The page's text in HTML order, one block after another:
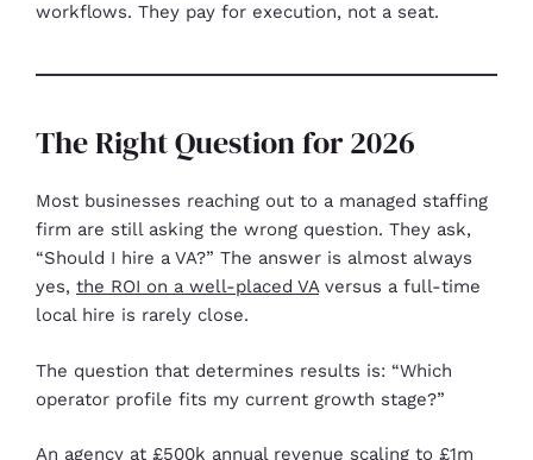
workflows. They pay for execution, not a seat.
The Right Question for 2026
Most businesses reaching out to a managed staffing
firm are still asking the wrong question. They ask,
“Should I hire a VA?” The answer is almost always
yes, the ROI on a well-placed VAversus a full-time
local hire is rarely close.
The question that determines results is: “Which
operator profile fits my current growth stage?”
An agency at £500k annual revenue scaling to £1m